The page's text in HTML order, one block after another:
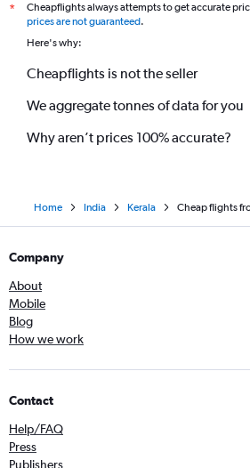
*
Cheapflights always attempts to get accurate
prices are not guaranteed.
Here's why:
Cheapflights is not the seller
We aggregate tonnes of data for you
Why aren’t prices 100% accurate?
Home India Kerala Cheap flights
Company
About
Mobile
Blog
How we work
Contact
Help/FAQ
Press
Publishers